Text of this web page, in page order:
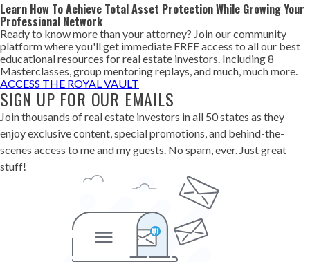
Learn How To Achieve Total Asset Protection While Growing Your
Professional Network
Ready to know more than your attorney? Join our community
platform where you'll get immediate FREE access to all our best
educational resources for real estate investors. Including 8
Masterclasses, group mentoring replays, and much, much more.
ACCESS THE ROYAL VAULT
SIGN UP FOR OUR EMAILS
Join thousands of real estate investors in all 50 states as they
enjoy exclusive content, special promotions, and behind-the-
scenes access to me and my guests. No spam, ever. Just great
stuff!